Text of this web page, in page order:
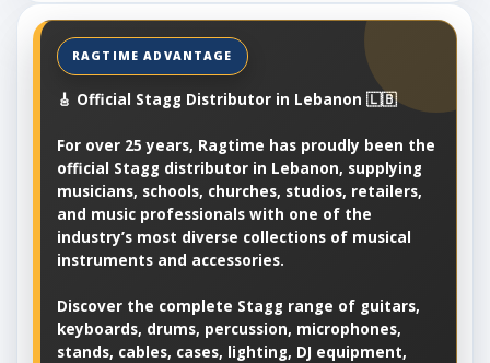
🎸 Official Stagg Distributor in Lebanon 🇱🇧
For over 25 years, Ragtime has proudly been the
official Stagg distributor in Lebanon, supplying
musicians, schools, churches, studios, retailers,
and music professionals with one of the
industry’s most diverse collections of musical
instruments and accessories.
Discover the complete Stagg range of guitars,
keyboards, drums, percussion, microphones,
stands, cables, cases, lighting, DJ equipment,